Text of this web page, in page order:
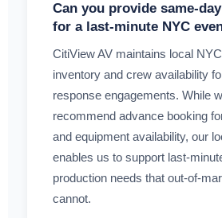
Can you provide same-
for a last-minute NYC
CitiView AV maintains local
inventory and crew availability
response engagements. While
recommend advance booking
and equipment availability, our
enables us to support last-
production needs that out-of-
cannot.